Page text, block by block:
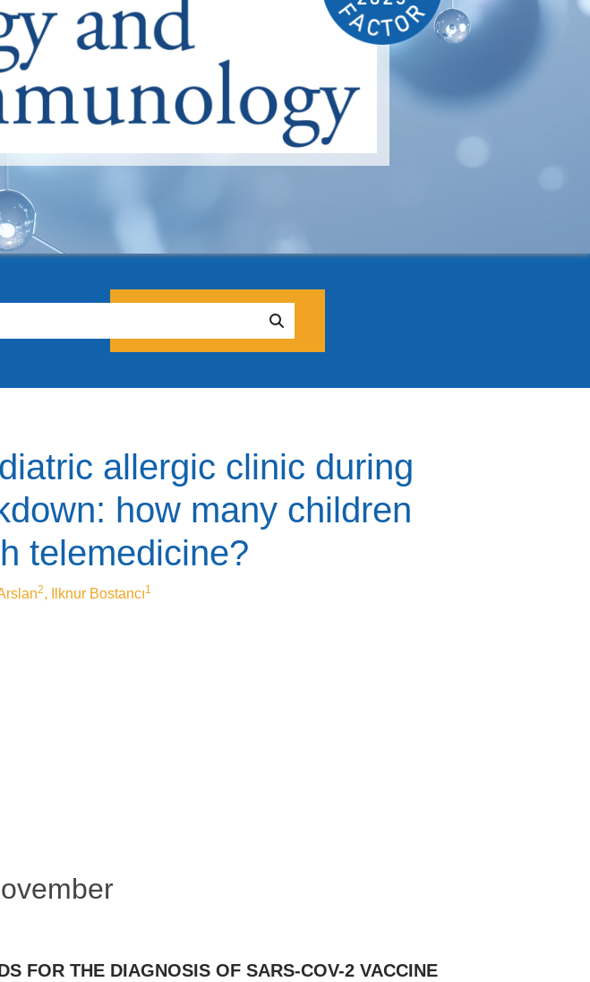
allergic clinic during
how many children
telemedicine?
2, Ilknur Bostancı1
FOR THE DIAGNOSIS OF SARS-COV-2 VACCINE